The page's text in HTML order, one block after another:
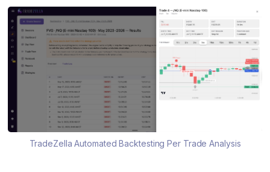
TradeZella Automated Backtesting Per Trade Analysis